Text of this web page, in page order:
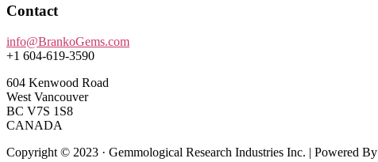
Contact
info@BrankoGems.com
+1 604-619-3590
604 Kenwood Road
West Vancouver
BC V7S 1S8
CANADA
Copyright © 2023 · Gemmological Research Industries Inc. | Powered By